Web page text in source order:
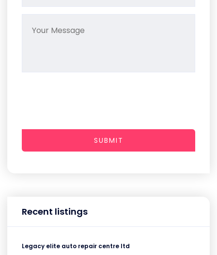
Recent listings
Legacy elite auto repair centre ltd
SUBMIT